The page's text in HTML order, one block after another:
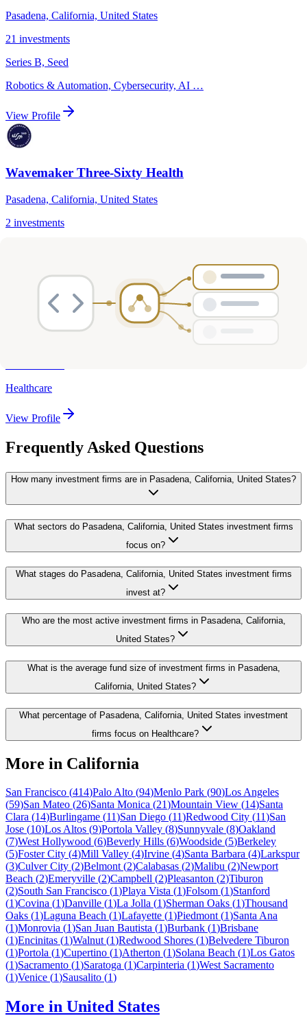
Pasadena, California, United States
21 investments
Series B, Seed
Robotics & Automation, Cybersecurity, AI …
View Profile
Wavemaker Three-Sixty Health
Pasadena, California, United States
2 investments
View Profile
Wavemaker 360
Healthcare
View Profile
Frequently Asked Questions
How many investment firms are in Pasadena, California, United States?
What sectors do Pasadena, California, United States investment firms
focus on?
What stages do Pasadena, California, United States investment firms
invest at?
Who are the most active investment firms in Pasadena, California,
United States?
What is the average fund size of investment firms in Pasadena,
California, United States?
What percentage of Pasadena, California, United States investment
firms focus on Healthcare?
More in California
San Francisco (414)Palo Alto (94)Menlo Park (90)Los Angeles
(59)San Mateo (26)Santa Monica (21)Mountain View (14)Santa
Clara (14)Burlingame (11)San Diego (11)Redwood City (11)San
Jose (10)Los Altos (9)Portola Valley (8)Sunnyvale (8)Oakland
(7)West Hollywood (6)Beverly Hills (6)Woodside (5)Berkeley
(5)Foster City (4)Mill Valley (4)Irvine (4)Santa Barbara (4)Larkspur
(3)Culver City (2)Belmont (2)Calabasas (2)Malibu (2)Newport
Beach (2)Emeryville (2)Campbell (2)Pleasanton (2)Tiburon
(2)South San Francisco (1)Playa Vista (1)Folsom (1)Stanford
(1)Covina (1)Danville (1)La Jolla (1)Sherman Oaks (1)Thousand
Oaks (1)Laguna Beach (1)Lafayette (1)Piedmont (1)Santa Ana
(1)Monrovia (1)San Juan Bautista (1)Burbank (1)Brisbane
(1)Encinitas (1)Walnut (1)Redwood Shores (1)Belvedere Tiburon
(1)Portola (1)Cupertino (1)Atherton (1)Solana Beach (1)Los Gatos
(1)Sacramento (1)Saratoga (1)Carpinteria (1)West Sacramento
(1)Venice (1)Sausalito (1)
More in United States